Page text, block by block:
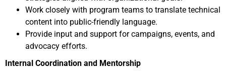
Work closely with program teams to translate technical
content into public-friendly language.
Provide input and support for campaigns, events, and
advocacy efforts.
Internal Coordination and Mentorship